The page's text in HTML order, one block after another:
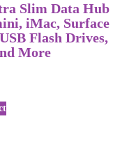
Slim Data Hub
iMac, Surface
Flash Drives,
More